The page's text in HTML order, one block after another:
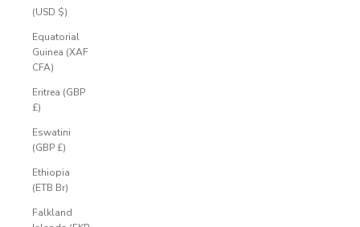
(USD $)
Equatorial
Guinea (XAF
CFA)
Eritrea (GBP
£)
Eswatini
(GBP £)
Ethiopia
(ETB Br)
Falkland